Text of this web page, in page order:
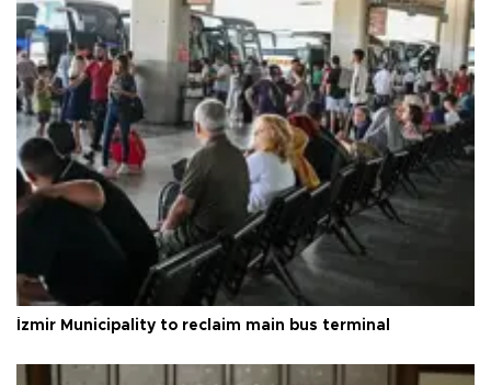
İzmir Municipality to reclaim main bus terminal